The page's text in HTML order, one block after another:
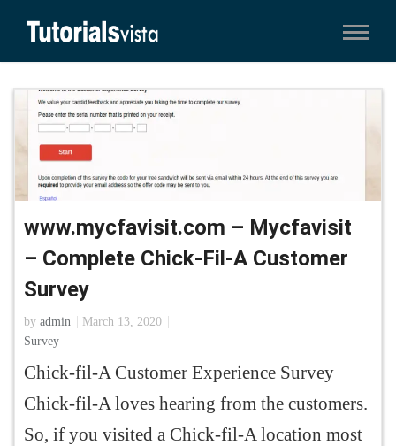
www.mycfavisit.com – Mycfavisit
– Complete Chick-Fil-A Customer
Survey
by admin
March 13, 2020
Survey
Chick-fil-A Customer Experience Survey
Chick-fil-A loves hearing from the customers.
So, if you visited a Chick-fil-A location most